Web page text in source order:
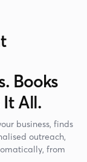
Books
It All.
business, finds
outreach,
from